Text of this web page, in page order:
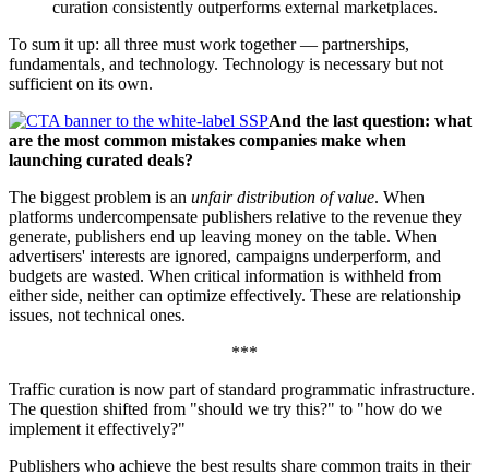
curation consistently outperforms external marketplaces.
To sum it up: all three must work together — partnerships,
fundamentals, and technology. Technology is necessary but not
sufficient on its own.
And the last question: what
are the most common mistakes companies make when
launching curated deals?
The biggest problem is an unfair distribution of value. When
platforms undercompensate publishers relative to the revenue they
generate, publishers end up leaving money on the table. When
advertisers' interests are ignored, campaigns underperform, and
budgets are wasted. When critical information is withheld from
either side, neither can optimize effectively. These are relationship
issues, not technical ones.
***
Traffic curation is now part of standard programmatic infrastructure.
The question shifted from "should we try this?" to "how do we
implement it effectively?"
Publishers who achieve the best results share common traits in their